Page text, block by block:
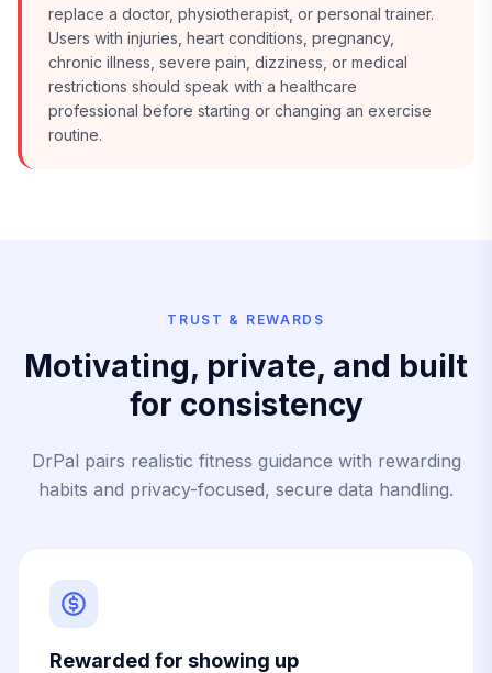
replace a doctor, physiotherapist, or personal trainer.
Users with injuries, heart conditions, pregnancy,
chronic illness, severe pain, dizziness, or medical
restrictions should speak with a healthcare
professional before starting or changing an exercise
routine.
TRUST & REWARDS
Motivating, private, and built
for consistency
DrPal pairs realistic fitness guidance with rewarding
habits and privacy-focused, secure data handling.
Rewarded for showing up